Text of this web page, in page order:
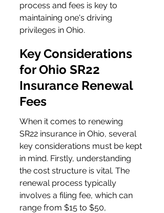
process and fees is key to
maintaining one's driving
privileges in Ohio.
Key Considerations
for Ohio SR22
Insurance Renewal
Fees
When it comes to renewing
SR22 insurance in Ohio, several
key considerations must be kept
in mind. Firstly, understanding
the cost structure is vital. The
renewal process typically
involves a filing fee, which can
range from $15 to $50,